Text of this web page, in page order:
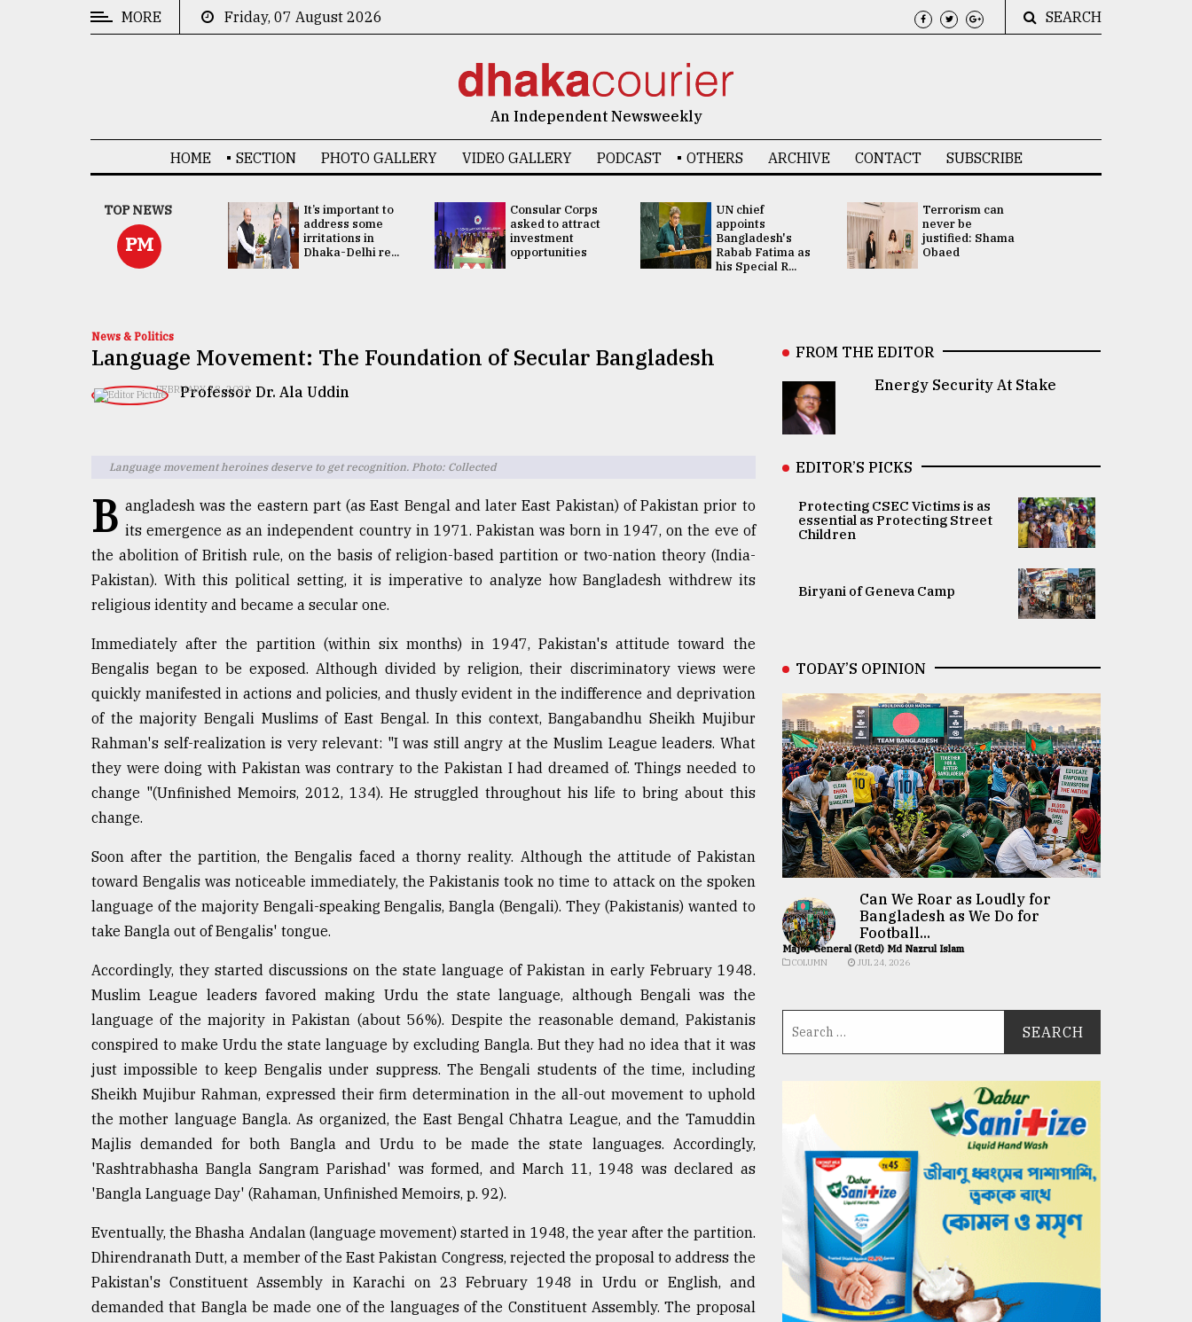
TRENDING
Tragedy
MORE Friday, 07 August 2026 SEARCH
An Independent Newsweekly
HOME SECTION PHOTO GALLERY VIDEO GALLERY PODCAST OTHERS ARCHIVE CONTACT SUBSCRIBE
TOP NEWS
PM
China's ties with
Bangladesh
doesn't target
any third party:...
It’s important to
address some
irritations in
Dhaka-Delhi re...
Consular Corps
asked to attract
investment
opportunities
UN chief
appoints
Bangladesh's
Rabab Fatima as
his Special R...
Terrorism can
never be
justified: Shama
Obaed
News & Politics
Language Movement: The Foundation of Secular Bangladesh
Professor Dr. Ala Uddin
FEBRUARY 18, 2022
Language movement heroines deserve to get recognition. Photo: Collected
B angladesh was the eastern part (as East Bengal and later East Pakistan) of Pakistan prior to
its emergence as an independent country in 1971. Pakistan was born in 1947, on the eve of
the abolition of British rule, on the basis of religion-based partition or two-nation theory (India-
Pakistan). With this political setting, it is imperative to analyze how Bangladesh withdrew its
religious identity and became a secular one.
Immediately after the partition (within six months) in 1947, Pakistan's attitude toward the
Bengalis began to be exposed. Although divided by religion, their discriminatory views were
quickly manifested in actions and policies, and thusly evident in the indifference and deprivation
of the majority Bengali Muslims of East Bengal. In this context, Bangabandhu Sheikh Mujibur
Rahman's self-realization is very relevant: "I was still angry at the Muslim League leaders. What
they were doing with Pakistan was contrary to the Pakistan I had dreamed of. Things needed to
change "(Unfinished Memoirs, 2012, 134). He struggled throughout his life to bring about this
change.
Soon after the partition, the Bengalis faced a thorny reality. Although the attitude of Pakistan
toward Bengalis was noticeable immediately, the Pakistanis took no time to attack on the spoken
language of the majority Bengali-speaking Bengalis, Bangla (Bengali). They (Pakistanis) wanted to
take Bangla out of Bengalis' tongue.
Accordingly, they started discussions on the state language of Pakistan in early February 1948.
Muslim League leaders favored making Urdu the state language, although Bengali was the
language of the majority in Pakistan (about 56%). Despite the reasonable demand, Pakistanis
conspired to make Urdu the state language by excluding Bangla. But they had no idea that it was
just impossible to keep Bengalis under suppress. The Bengali students of the time, including
Sheikh Mujibur Rahman, expressed their firm determination in the all-out movement to uphold
the mother language Bangla. As organized, the East Bengal Chhatra League, and the Tamuddin
Majlis demanded for both Bangla and Urdu to be made the state languages. Accordingly,
'Rashtrabhasha Bangla Sangram Parishad' was formed, and March 11, 1948 was declared as
'Bangla Language Day' (Rahaman, Unfinished Memoirs, p. 92).
Eventually, the Bhasha Andalan (language movement) started in 1948, the year after the partition.
Dhirendranath Dutt, a member of the East Pakistan Congress, rejected the proposal to address the
Pakistan's Constituent Assembly in Karachi on 23 February 1948 in Urdu or English, and
demanded that Bangla be made one of the languages of the Constituent Assembly. The proposal
FROM THE EDITOR
Energy Security At Stake
EDITOR’S PICKS
Protecting CSEC Victims is as
essential as Protecting Street
Children
Biryani of Geneva Camp
TODAY’S OPINION
Can We Roar as Loudly for
Bangladesh as We Do for
Football...
Major General (Retd) Md Nazrul Islam
COLUMN JUL 24, 2026